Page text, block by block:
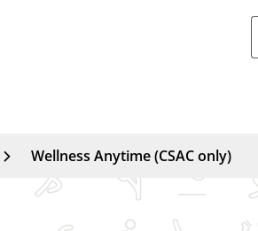
Swimming
Wellness Anytime (CSAC only)